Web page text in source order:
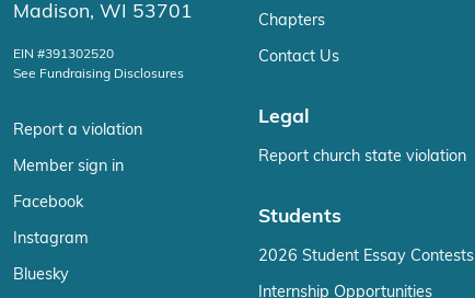
Madison, WI 53701
EIN #391302520
See Fundraising Disclosures
Report a violation
Member sign in
Facebook
Instagram
Bluesky
Chapters
Contact Us
Legal
Report church state violation
Students
2026 Student Essay Contests
Internship Opportunities